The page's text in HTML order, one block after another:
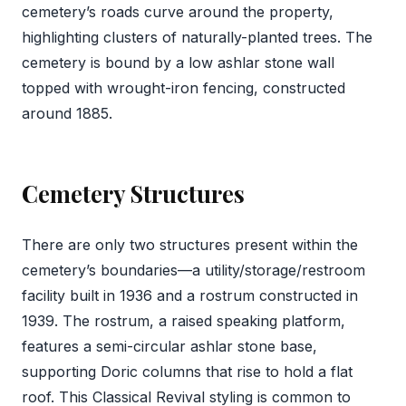
cemetery’s roads curve around the property,
highlighting clusters of naturally-planted trees. The
cemetery is bound by a low ashlar stone wall
topped with wrought-iron fencing, constructed
around 1885.
Cemetery Structures
There are only two structures present within the
cemetery’s boundaries—a utility/storage/restroom
facility built in 1936 and a rostrum constructed in
1939. The rostrum, a raised speaking platform,
features a semi-circular ashlar stone base,
supporting Doric columns that rise to hold a flat
roof. This Classical Revival styling is common to